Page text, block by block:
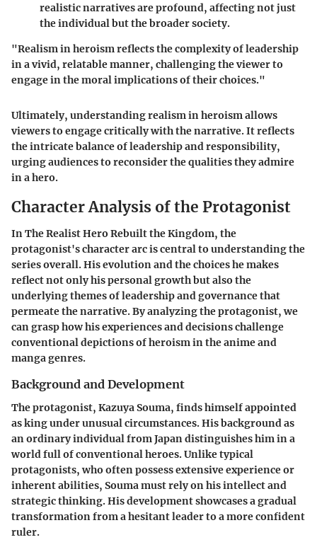
realistic narratives are profound, affecting not just
the individual but the broader society.
"Realism in heroism reflects the complexity of leadership
in a vivid, relatable manner, challenging the viewer to
engage in the moral implications of their choices."
Ultimately, understanding realism in heroism allows
viewers to engage critically with the narrative. It reflects
the intricate balance of leadership and responsibility,
urging audiences to reconsider the qualities they admire
in a hero.
Character Analysis of the Protagonist
InThe Realist Hero Rebuilt the Kingdom, the
protagonist's character arc is central to understanding the
series overall. His evolution and the choices he makes
reflect not only his personal growth but also the
underlying themes of leadership and governance that
permeate the narrative. By analyzing the protagonist, we
can grasp how his experiences and decisions challenge
conventional depictions of heroism in the anime and
manga genres.
Background and Development
The protagonist, Kazuya Souma, finds himself appointed
as king under unusual circumstances. His background as
an ordinary individual from Japan distinguishes him in a
world full of conventional heroes. Unlike typical
protagonists, who often possess extensive experience or
inherent abilities, Souma must rely on his intellect and
strategic thinking. His development showcases a gradual
transformation from a hesitant leader to a more confident
ruler.